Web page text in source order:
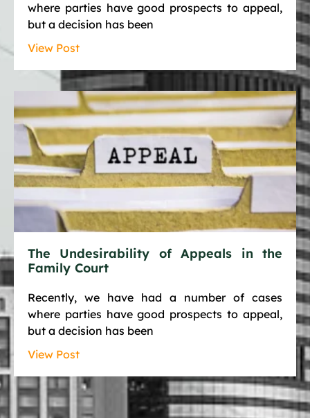
where parties have good prospects to appeal,
but a decision has been
View Post
The Undesirability of Appeals in the
Family Court
Recently, we have had a number of cases
where parties have good prospects to appeal,
but a decision has been
View Post